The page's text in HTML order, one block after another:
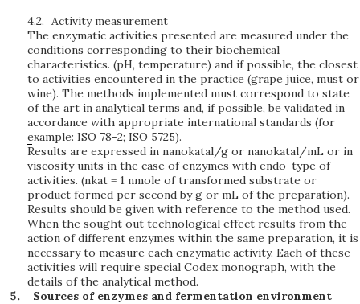
4.2. Activity measurement
The enzymatic activities presented are measured under the
conditions corresponding to their biochemical
characteristics. (pH, temperature) and if possible, the closest
to activities encountered in the practice (grape juice, must or
wine). The methods implemented must correspond to state
of the art in analytical terms and, if possible, be validated in
accordance with appropriate international standards (for
example: ISO 78-2; ISO 5725).
Results are expressed in nanokatal/g or nanokatal/mL or in
viscosity units in the case of enzymes with endo-type of
activities. (nkat = 1 nmole of transformed substrate or
product formed per second by g or mL of the preparation).
Results should be given with reference to the method used.
When the sought out technological effect results from the
action of different enzymes within the same preparation, it is
necessary to measure each enzymatic activity. Each of these
activities will require special Codex monograph, with the
details of the analytical method.
Sources of enzymes and fermentation environment